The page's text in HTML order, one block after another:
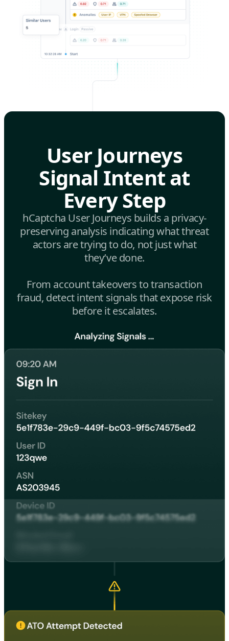
User Journeys
Signal Intent at
Every Step
hCaptcha User Journeys builds a privacy-
preserving analysis indicating what threat
actors are trying to do, not just what
they’ve done.
From account takeovers to transaction
fraud, detect intent signals that expose risk
before it escalates.